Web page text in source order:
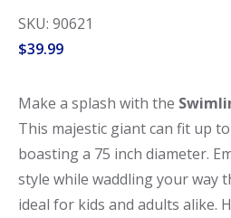
SKU: 90621
$39.99
Make a splash with the
This majestic giant can fit up
boasting a 75 inch diameter.
style while waddling your way
ideal for kids and adults alike.